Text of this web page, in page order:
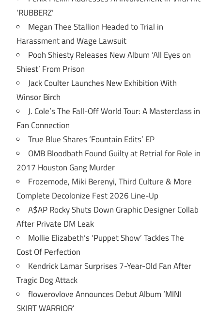
‘RUBBERZ’
Megan Thee Stallion Headed to Trial in
Harassment and Wage Lawsuit
Pooh Shiesty Releases New Album ‘All Eyes on
Shiest’ From Prison
Jack Coulter Launches New Exhibition With
Winsor Birch
J. Cole’s The Fall-Off World Tour: A Masterclass in
Fan Connection
True Blue Shares ‘Fountain Edits’ EP
OMB Bloodbath Found Guilty at Retrial for Role in
2017 Houston Gang Murder
Frozemode, Miki Berenyi, Third Culture & More
Complete Decolonize Fest 2026 Line-Up
A$AP Rocky Shuts Down Graphic Designer Collab
After Private DM Leak
Mollie Elizabeth’s ‘Puppet Show’ Tackles The
Cost Of Perfection
Kendrick Lamar Surprises 7-Year-Old Fan After
Tragic Dog Attack
flowerovlove Announces Debut Album ‘MINI
SKIRT WARRIOR’